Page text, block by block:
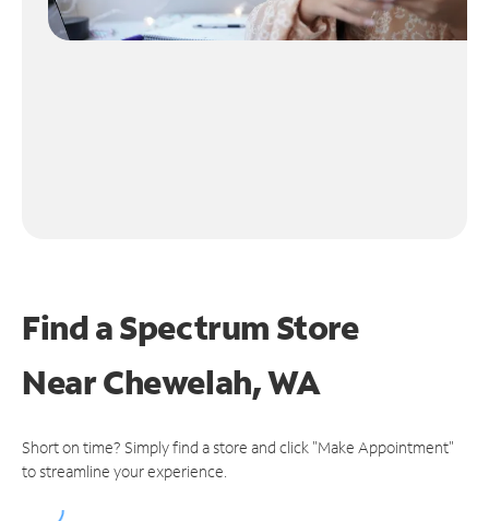
Find a Spectrum Store
NearChewelah, WA
Short on time? Simply find a store and click "Make Appointment"
to streamline your experience.